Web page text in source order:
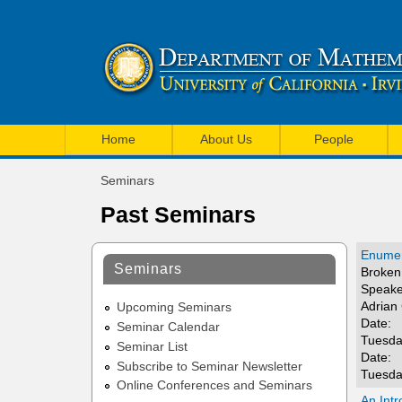
C
I
M
t
e
m
a
Home About Us People
are
here
Seminars
Past Seminars
Adrian
Date:
Date:
Seminars
Upcoming Seminars
Seminar Calendar
Seminar List
Subscribe to Seminar Newsletter
Online Conferences and Seminars